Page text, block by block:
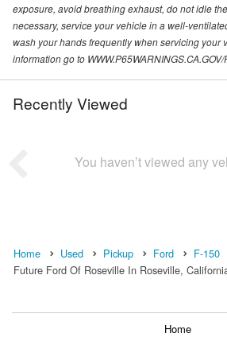
exposure, avoid breathing exhaust, do not idle
necessary, service your vehicle in a well-
wash your hands frequently when servicing your
information go to
Recently Viewed
You haven’t viewed any
Home Used Pickup Ford F-150
Future Ford Of Roseville In Roseville,
Home